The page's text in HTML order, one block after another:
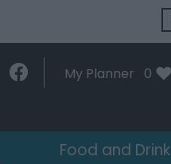
My Planner 0
Food and Drink